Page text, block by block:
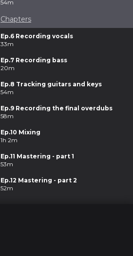
54m
Chapters
Ep.6 Recording vocals
33m
Ep.7 Recording bass
20m
Ep.8 Tracking guitars and keys
54m
Ep.9 Recording the final overdubs
58m
Ep.10 Mixing
1h 2m
Ep.11 Mastering - part 1
53m
Ep.12 Mastering - part 2
52m